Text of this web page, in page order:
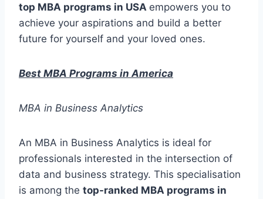
top MBA programs in USA empowers you to
achieve your aspirations and build a better
future for yourself and your loved ones.
Best MBA Programs in America
MBA in Business Analytics
An MBA in Business Analytics is ideal for
professionals interested in the intersection of
data and business strategy. This specialisation
is among the top-ranked MBA programs in